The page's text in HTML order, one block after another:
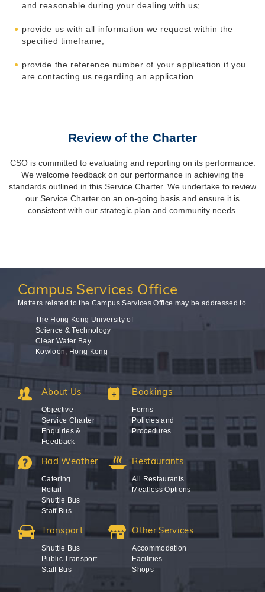
and reasonable during your dealing with us;
provide us with all information we request within the
specified timeframe;
provide the reference number of your application if you
are contacting us regarding an application.
Review of the Charter
CSO is committed to evaluating and reporting on its performance.
We welcome feedback on our performance in achieving the
standards outlined in this Service Charter. We undertake to review
our Service Charter on an on-going basis and ensure it is
consistent with our strategic plan and community needs.
Campus Services Office
Matters related to the Campus Services Office may be addressed to
The Hong Kong University of
Science & Technology
Clear Water Bay
Kowloon, Hong Kong
About Us
Objective
Service Charter
Enquiries &
Feedback
Bookings
Forms
Policies and
Procedures
Bad Weather
Catering
Retail
Shuttle Bus
Staff Bus
Restaurants
All Restaurants
Meatless Options
Transport
Shuttle Bus
Public Transport
Staff Bus
Other Services
Accommodation
Facilities
Shops